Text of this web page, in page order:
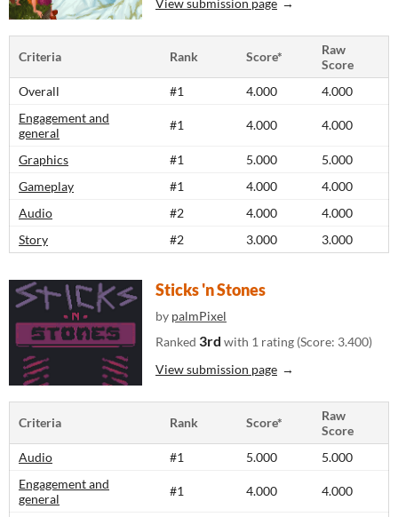
View submission page
Criteria Rank Score*
Raw
Score
Overall
#1 4.000
4.000
Engagement and
general
#1 4.000 4.000
Graphics #1 5.000
5.000
Gameplay
#1 4.000
4.000
Audio
#2 4.000
4.000
Story
#2 3.000 3.000
Sticks 'n Stones
by palmPixel
Ranked 3rd with 1 rating (Score: 3.400)
View submission page
Criteria Rank Score*
Raw
Score
Audio
#1 5.000
5.000
Engagement and
general
#1 4.000 4.000